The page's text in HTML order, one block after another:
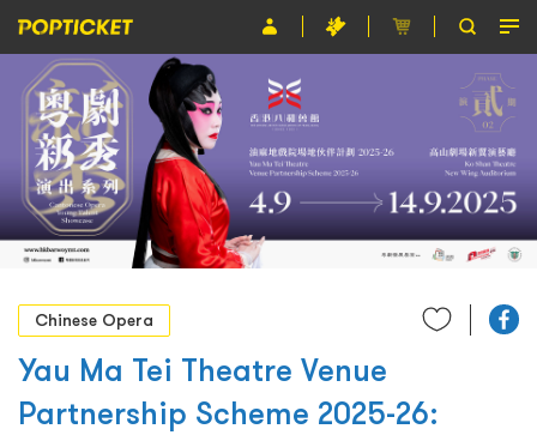
Event
Organiser
About POPTICKET
Terms and Conditions
繁
Chinese Opera
Yau Ma Tei Theatre Venue
Partnership Scheme 2025-26: